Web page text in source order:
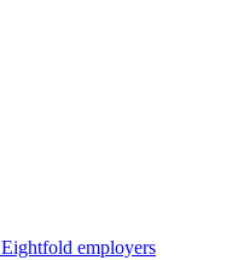
Eightfold employers